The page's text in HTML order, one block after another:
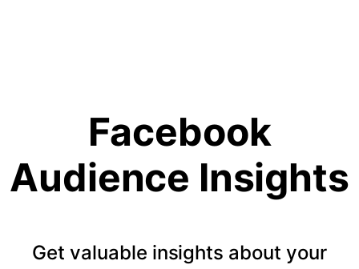
Facebook
Audience Insights
Get valuable insights about your